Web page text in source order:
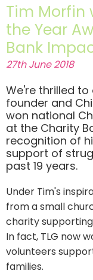
Tim Morfin
the Year
Bank
27th June 2018
We're thrilled
founder and
won national
at the Charity
recognition of
support of
past 19 years.
Under Tim's
from a small
charity
In fact, TLG now
volunteers
families.